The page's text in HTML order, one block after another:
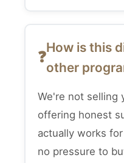
How is this
other
We're not selling
offering honest
actually works
no pressure to